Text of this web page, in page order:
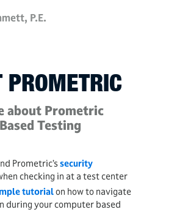
P.E.
PROMETRIC
about Prometric
Testing
Prometric’ssecurity
checking in at a test center
tutorialon how to navigate
during your computer based